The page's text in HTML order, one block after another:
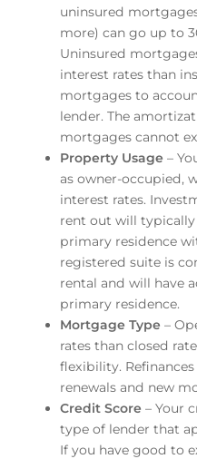
uninsured
more) can go up to
Uninsured
interest rates than
mortgages to
lender. The
mortgages cannot
Property Usage –
as owner-occupied,
interest rates.
rent out will typically
primary residence
registered suite is
rental and will have
primary residence.
Mortgage Type –
rates than closed
flexibility.
renewals and new
Credit Score – Your
type of lender that
If you have good to